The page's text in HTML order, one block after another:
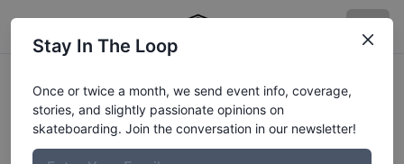
Global Rankings for
Stay In The Loop
Once or twice a month, we send event info, coverage,
stories, and slightly passionate opinions on
skateboarding. Join the conversation in our newsletter!